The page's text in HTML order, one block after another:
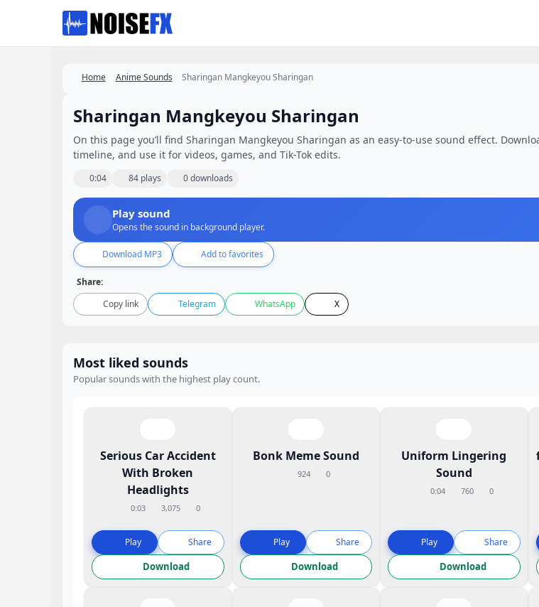
Home Anime Sounds Sharingan Mangkeyou Sharingan
Sharingan Mangkeyou Sharingan
On this page you’ll find Sharingan Mangkeyou Sharingan as an easy-to-use sound effect.
timeline, and use it for videos, games, and Tik-Tok edits.
0:04 84 plays 0 downloads
Play sound
Opens the sound in background player.
Download MP3 Add to favorites
Share:
Copy link
Telegram WhatsApp X
Most liked sounds
Popular sounds with the highest play count.
Serious Car Accident
With Broken
Headlights
0:03 3,075 0
Play Share
Download
Bonk Meme Sound
924 0
Play Share
Download
Uniform Lingering
Sound
0:04 760 0
Play Share
Download